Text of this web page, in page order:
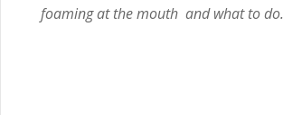
foaming at the mouth and what to do.